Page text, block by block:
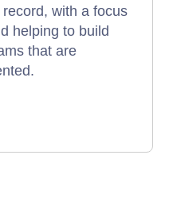
with a focus
helping to build
that are